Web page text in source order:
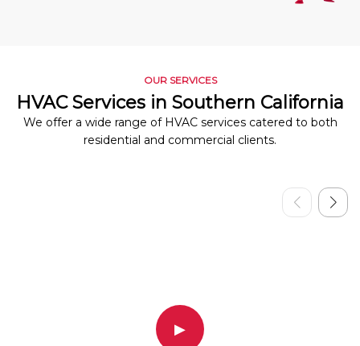
OUR SERVICES
HVAC Services in Southern California
We offer a wide range of HVAC services catered to both
residential and commercial clients.
▶